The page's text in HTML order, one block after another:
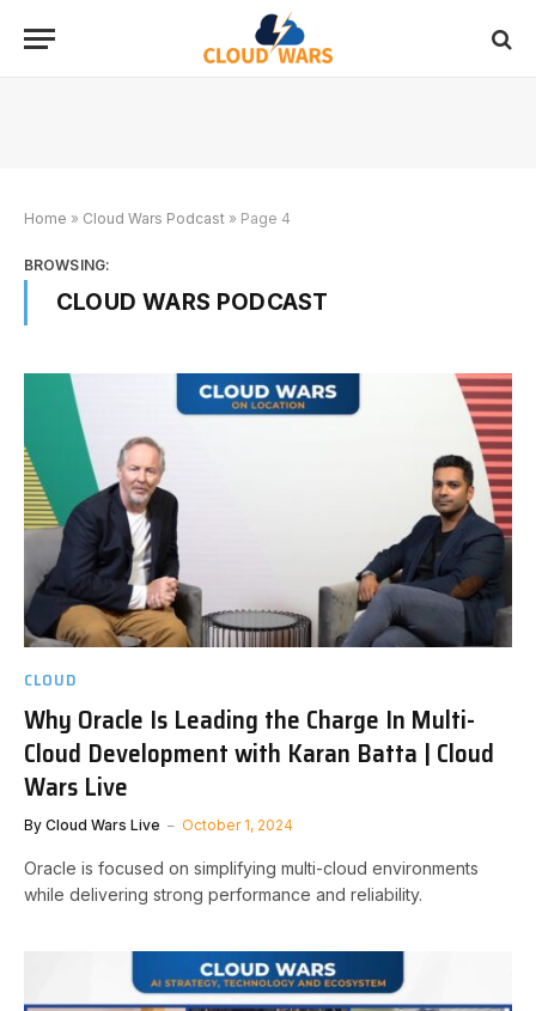
Home » Cloud Wars Podcast » Page 4
BROWSING:
CLOUD WARS PODCAST
CLOUD
Why Oracle Is Leading the Charge In Multi-
Cloud Development with Karan Batta | Cloud
Wars Live
By Cloud Wars Live October 1, 2024
Oracle is focused on simplifying multi-cloud environments
while delivering strong performance and reliability.